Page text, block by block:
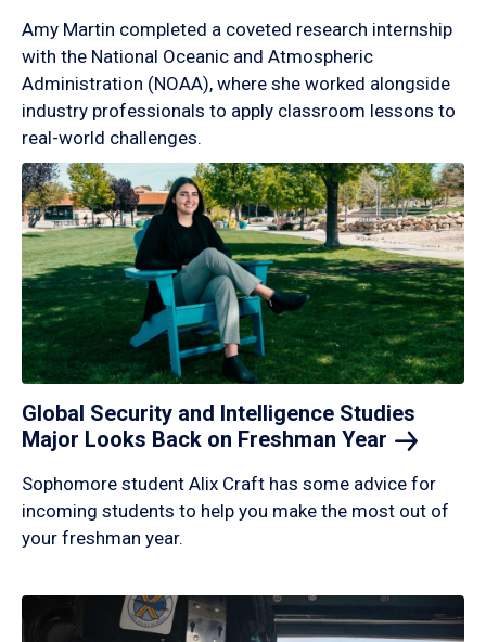
Amy Martin completed a coveted research internship
with the National Oceanic and Atmospheric
Administration (NOAA), where she worked alongside
industry professionals to apply classroom lessons to
real-world challenges.
Global Security and Intelligence Studies
Major Looks Back on Freshman Year
Sophomore student Alix Craft has some advice for
incoming students to help you make the most out of
your freshman year.